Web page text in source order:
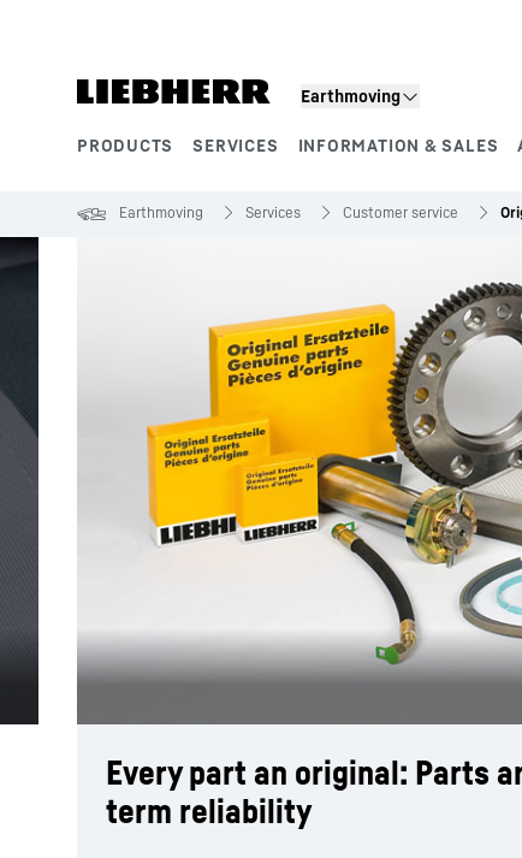
Earthmoving
PRODUCTS SERVICES INFORMATION & SALES
More about the company
Earthmoving Services Customer service
Every part an original: Parts
term reliability